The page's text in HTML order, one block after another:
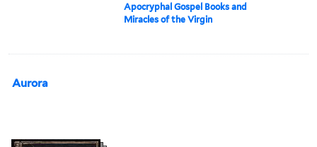
Apocryphal Gospel Books and
Miracles of the Virgin
Aurora